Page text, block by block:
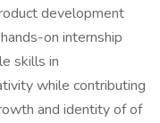
development
on internship
skills in
while contributing
and identity of of